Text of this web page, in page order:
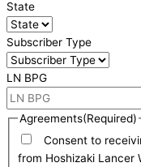
State
Subscriber Type
LN BPG
Agreements(Required)
Consent to
from Hoshizaki Lancer